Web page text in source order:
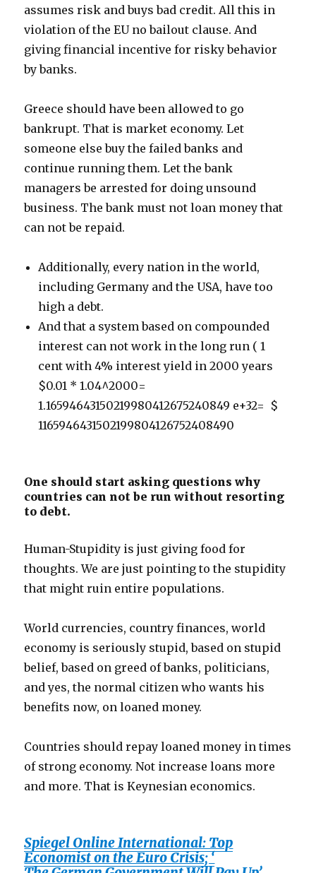
assumes risk and buys bad credit. All this in
violation of the EU no bailout clause. And
giving financial incentive for risky behavior
by banks.
Greece should have been allowed to go
bankrupt. That is market economy. Let
someone else buy the failed banks and
continue running them. Let the bank
managers be arrested for doing unsound
business. The bank must not loan money that
can not be repaid.
Additionally, every nation in the world,
including Germany and the USA, have too
high a debt.
And that a system based on compounded
interest can not work in the long run ( 1
cent with 4% interest yield in 2000 years
$0.01 * 1.04^2000=
1.16594643150219980412675240849 e+32= $
1165946431502199804126752408490
One should start asking questions why
countries can not be run without resorting
to debt.
Human-Stupidity is just giving food for
thoughts. We are just pointing to the stupidity
that might ruin entire populations.
World currencies, country finances, world
economy is seriously stupid, based on stupid
belief, based on greed of banks, politicians,
and yes, the normal citizen who wants his
benefits now, on loaned money.
Countries should repay loaned money in times
of strong economy. Not increase loans more
and more. That is Keynesian economics.
Spiegel Online International: Top
Economist on the Euro Crisis; ‘